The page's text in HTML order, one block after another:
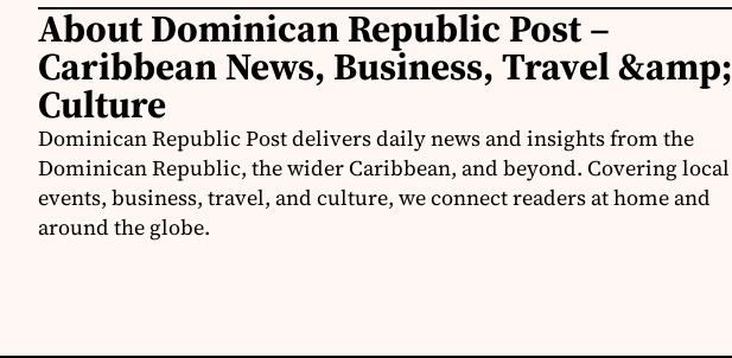
About Dominican Republic Post –
Caribbean News, Business, Travel &amp;
Culture
Dominican Republic Post delivers daily news and insights from the
Dominican Republic, the wider Caribbean, and beyond. Covering local
events, business, travel, and culture, we connect readers at home and
around the globe.